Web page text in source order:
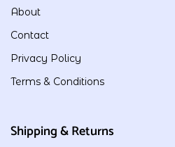
About
Contact
Privacy Policy
Terms & Conditions
Shipping & Returns